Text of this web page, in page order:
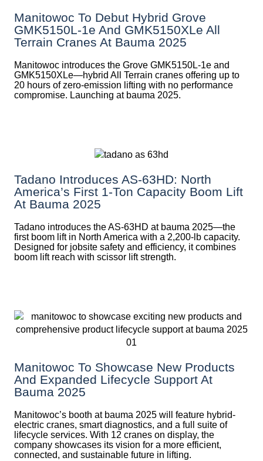
Manitowoc To Debut Hybrid Grove
GMK5150L-1e And GMK5150XLe All
Terrain Cranes At Bauma 2025
Manitowoc introduces the Grove GMK5150L-1e and
GMK5150XLe—hybrid All Terrain cranes offering up to
20 hours of zero-emission lifting with no performance
compromise. Launching at bauma 2025.
Tadano Introduces AS-63HD: North
America’s First 1-Ton Capacity Boom Lift
At Bauma 2025
Tadano introduces the AS-63HD at bauma 2025—the
first boom lift in North America with a 2,200-lb capacity.
Designed for jobsite safety and efficiency, it combines
boom lift reach with scissor lift strength.
Manitowoc To Showcase New Products
And Expanded Lifecycle Support At
Bauma 2025
Manitowoc’s booth at bauma 2025 will feature hybrid-
electric cranes, smart diagnostics, and a full suite of
lifecycle services. With 12 cranes on display, the
company showcases its vision for a more efficient,
connected, and sustainable future in lifting.